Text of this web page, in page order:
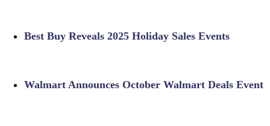
Best Buy Reveals 2025 Holiday Sales Events
Walmart Announces October Walmart Deals Event